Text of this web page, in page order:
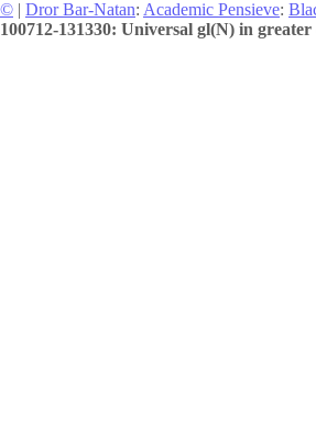
© | Dror Bar-Natan: Academic Pensieve:
100712-131330: Universal gl(N) in greater